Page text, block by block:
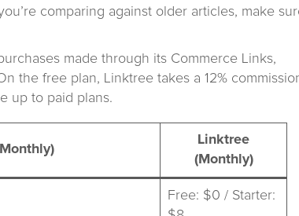
comparing against older articles, make
made through its Commerce Links,
the free plan, Linktree takes a 12%
up to paid plans.
Linktree
(Monthly)
Free: $0 / Starter: